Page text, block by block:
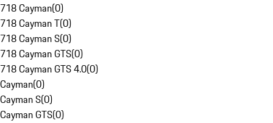
718 Cayman(0)
718 Cayman T(0)
718 Cayman S(0)
718 Cayman GTS(0)
718 Cayman GTS 4.0(0)
Cayman(0)
Cayman S(0)
Cayman GTS(0)